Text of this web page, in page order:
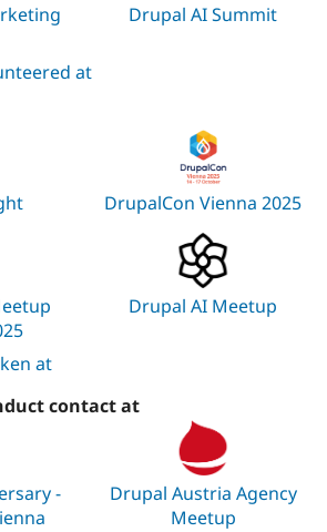
Drupal AI Summit
at
DrupalCon Vienna 2025
Drupal AI Meetup
at
contact at
-
Drupal Austria Agency
Meetup